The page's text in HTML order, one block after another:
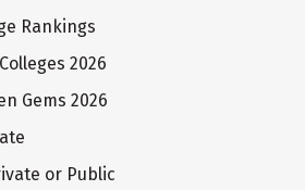
Rankings
2026
Gems 2026
or Public